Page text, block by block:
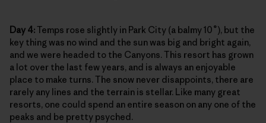
Day 4:Temps rose slightly in Park City (a balmy 10˚), but the
key thing was no wind and the sun was big and bright again,
and we were headed to the Canyons. This resort has grown
a lot over the last few years, and is always an enjoyable
place to make turns. The snow never disappoints, there are
rarely any lines and the terrain is stellar. Like many great
resorts, one could spend an entire season on any one of the
peaks and be pretty psyched.